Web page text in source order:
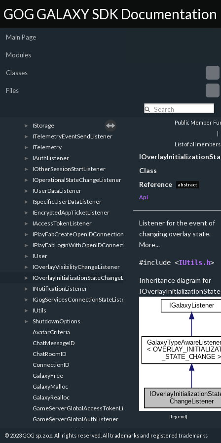
GOG GALAXY SDK Documentation
Main Page
Modules
Classes
Files
► IStatsAndAchievementsStoreListener
► IAchievementChangeListener
► ILeaderboardsRetrieveListener
►
► IStorage
► ITelemetryEventSendListener
► ITelemetry
► IAuthListener
► IOtherSessionStartListener
► IOperationalStateChangeListener
► IUserDataListener
► ISpecificUserDataListener
► IEncryptedAppTicketListener
► IAccessTokenListener
► IPlayFabCreateOpenIDConnectionListener
► IPlayFabLoginWithOpenIDConnectListener
► IUser
► IOverlayVisibilityChangeListener
► IOverlayInitializationStateChangeListener
► INotificationListener
► IGogServicesConnectionStateListener
► IUtils
►
ShutdownOptions
AvatarCriteria
ChatMessageID
ChatRoomID
ConnectionID
GalaxyFree
GalaxyMalloc
GalaxyRealloc
GameServerGlobalAccessTokenListener
GameServerGlobalAuthListener
GameServerGlobalEncryptedAppTicketListener
GameServerGlobalGogServicesConnectionStateListener
Public Member
|
List of all members
Class
Reference
abstract
Api
Listener for the event of
changing overlay state.
More...
#include <IUtils.h>
Inheritance diagram for
[legend]
Public Member
© 2023 GOG sp. z o.o. All rights reserved. All trademarks and registered trademarks